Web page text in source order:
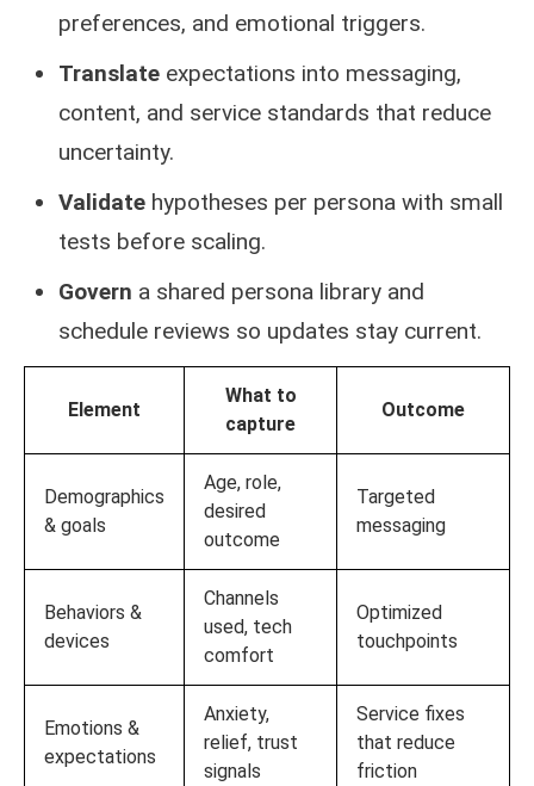
preferences, and emotional triggers.
Translateexpectations into messaging,
content, and service standards that reduce
uncertainty.
Validatehypotheses per persona with small
tests before scaling.
Govern a shared persona library and
schedule reviews so updates stay current.
Element
What to
capture
Outcome
Demographics
& goals
Age, role,
desired
outcome
Targeted
messaging
Behaviors &
devices
Channels
used, tech
comfort
Optimized
touchpoints
Emotions &
expectations
Anxiety,
relief, trust
signals
Service fixes
that reduce
friction